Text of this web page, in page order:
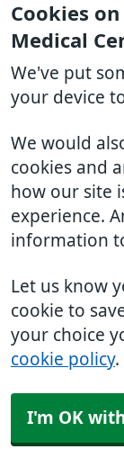
Cookies
Medical
We've put
your device
We would
cookies and
how our site
experience.
information
Let us know
cookie to
your choice
cookie policy.
I'm OK